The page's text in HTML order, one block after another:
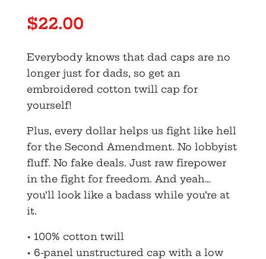
$22.00
Everybody knows that dad caps are no
longer just for dads, so get an
embroidered cotton twill cap for
yourself!
Plus, every dollar helps us fight like hell
for the Second Amendment. No lobbyist
fluff. No fake deals. Just raw firepower
in the fight for freedom. And yeah…
you’ll look like a badass while you’re at
it.
• 100% cotton twill
• 6-panel unstructured cap with a low